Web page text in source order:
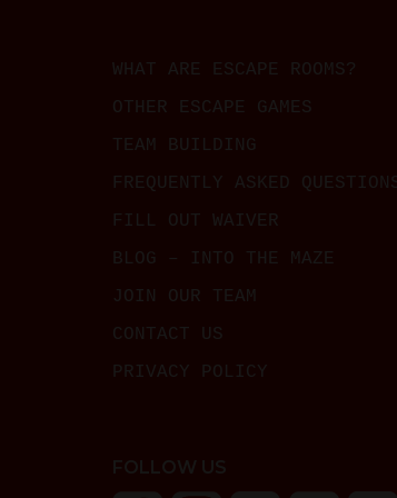
WHAT ARE ESCAPE ROOMS?
OTHER ESCAPE GAMES
TEAM BUILDING
FREQUENTLY ASKED
FILL OUT WAIVER
BLOG – INTO THE MAZE
JOIN OUR TEAM
CONTACT US
PRIVACY POLICY